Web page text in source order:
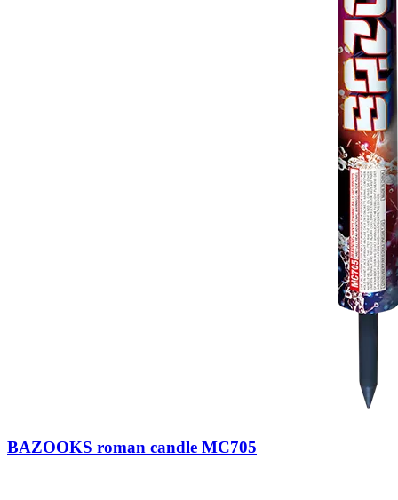
BAZOOKS roman candle MC705